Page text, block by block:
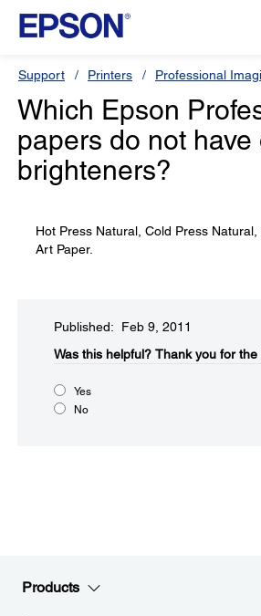
Support Printers Professional
Which Epson
papers do not have
brighteners?
Hot Press Natural, Cold Press
Art Paper.
Published: Feb 9, 2011
Was this helpful?​ Thank you for the
Yes
No
Products